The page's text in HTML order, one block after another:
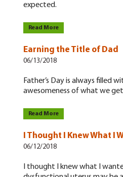
expected.
Read More
Earning the Title of Dad
06/13/2018
Father’s Day is always filled
awesomeness of what we get
Read More
I Thought I Knew What I
06/12/2018
I thought I knew what I